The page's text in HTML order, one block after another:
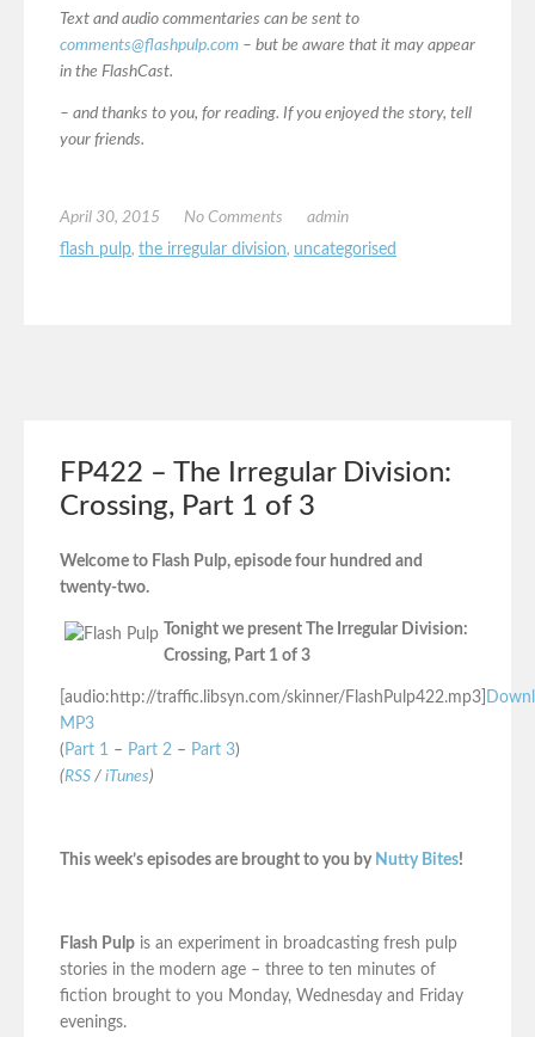
Text and audio commentaries can be sent to
comments@flashpulp.com – but be aware that it may appear
in the FlashCast.
– and thanks to you, for reading. If you enjoyed the story, tell
your friends.
April 30, 2015 No Comments
admin
flash pulp, the irregular division, uncategorised
FP422 – The Irregular Division:
Crossing, Part 1 of 3
Welcome to Flash Pulp, episode four hundred and
twenty-two.
Tonight we present The Irregular Division:
Crossing, Part 1 of 3
[audio:http://traffic.libsyn.com/skinner/FlashPulp422.mp3]
MP3
( Part 1 – Part 2 – Part 3)
(RSS / iTunes)
This week’s episodes are brought to you by Nutty Bites!
Flash Pulp is an experiment in broadcasting fresh pulp
stories in the modern age – three to ten minutes of
fiction brought to you Monday, Wednesday and Friday
evenings.